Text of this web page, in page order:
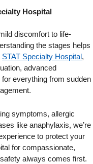
Hospital
discomfort to life-
the stages helps
STAT Specialty Hospital,
advanced
everything from sudden
symptoms, allergic
like anaphylaxis, we’re
to protect your
for compassionate,
always comes first.